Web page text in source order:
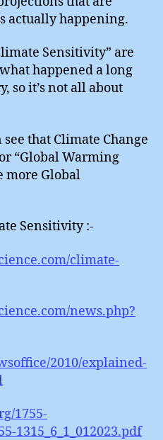
actually happening.
Sensitivity” are
happened a long
so it’s not all about
that Climate Change
“Global Warming
more Global
Sensitivity :-
climate-
news.php?
2010/explained-
1755-
1315_6_1_012023.pdf